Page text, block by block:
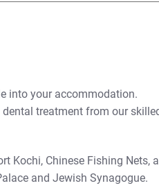
into your accommodation.
dental treatment from our
Kochi, Chinese Fishing Nets,
and Jewish Synagogue.